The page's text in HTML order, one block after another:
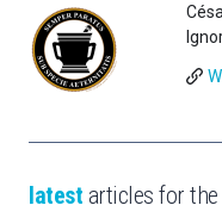
latest articles for